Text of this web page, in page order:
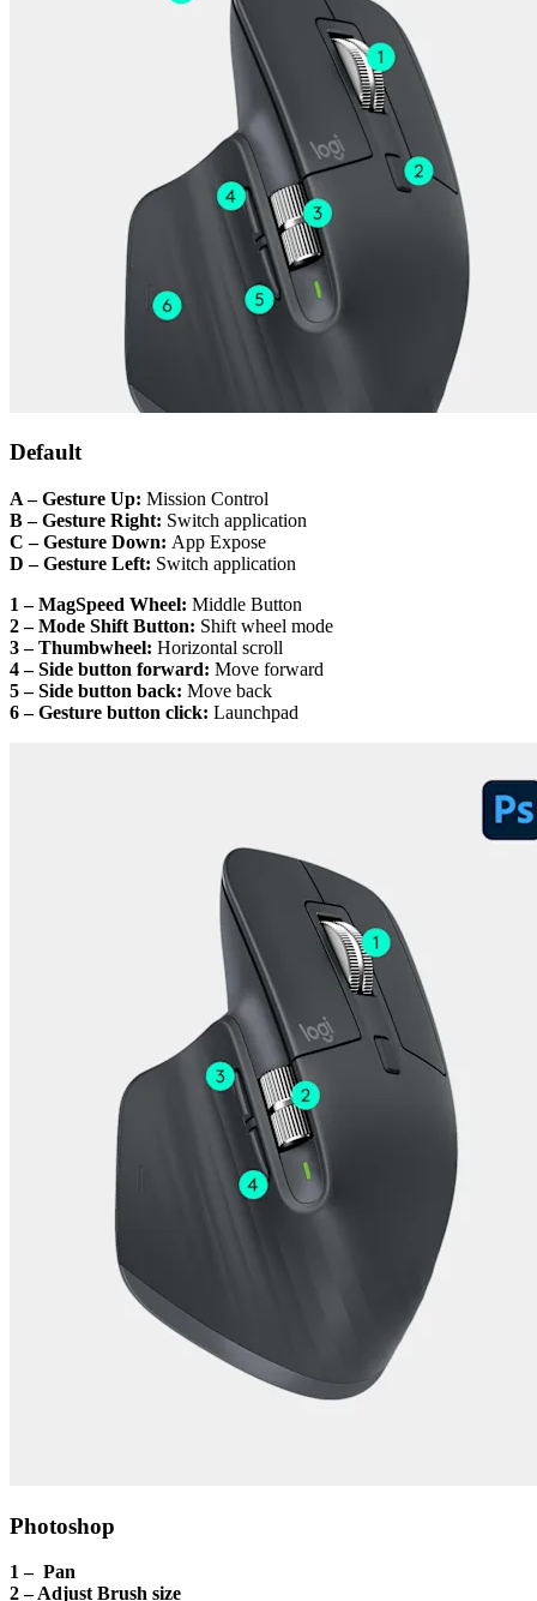
Default
A – Gesture Up: Mission Control
B – Gesture Right: Switch application
C – Gesture Down: App Expose
D – Gesture Left: Switch application
1 – MagSpeed Wheel: Middle Button
2 – Mode Shift Button: Shift wheel mode
3 – Thumbwheel: Horizontal scroll
4 – Side button forward: Move forward
5 – Side button back: Move back
6 – Gesture button click: Launchpad
Photoshop
1 – Pan
2 – Adjust Brush size